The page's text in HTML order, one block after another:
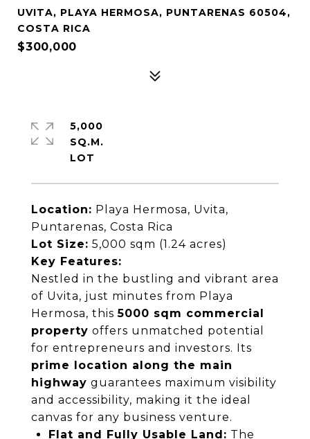
UVITA, PLAYA HERMOSA, PUNTARENAS 60504,
COSTA RICA
$300,000
Location: Playa Hermosa, Uvita,
Puntarenas, Costa Rica
Lot Size: 5,000 sqm (1.24 acres)
Key Features:
Nestled in the bustling and vibrant area
of Uvita, just minutes from Playa
Hermosa, this5000 sqm commercial
property offers unmatched potential
for entrepreneurs and investors. Its
prime location along the main
highway guarantees maximum visibility
and accessibility, making it the ideal
canvas for any business venture.
Flat and Fully Usable Land: The
5,000
SQ.M.